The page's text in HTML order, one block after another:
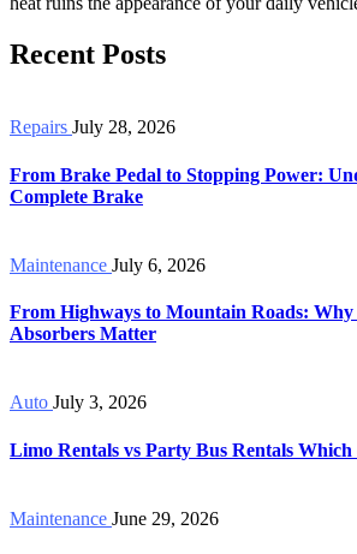
Recent Posts
Repairs July 28, 2026
From Brake Pedal to Stopping Power:
Complete Brake
Maintenance July 6, 2026
From Highways to Mountain Roads:
Absorbers Matter
Auto July 3, 2026
Limo Rentals vs Party Bus Rentals Which
Maintenance June 29, 2026